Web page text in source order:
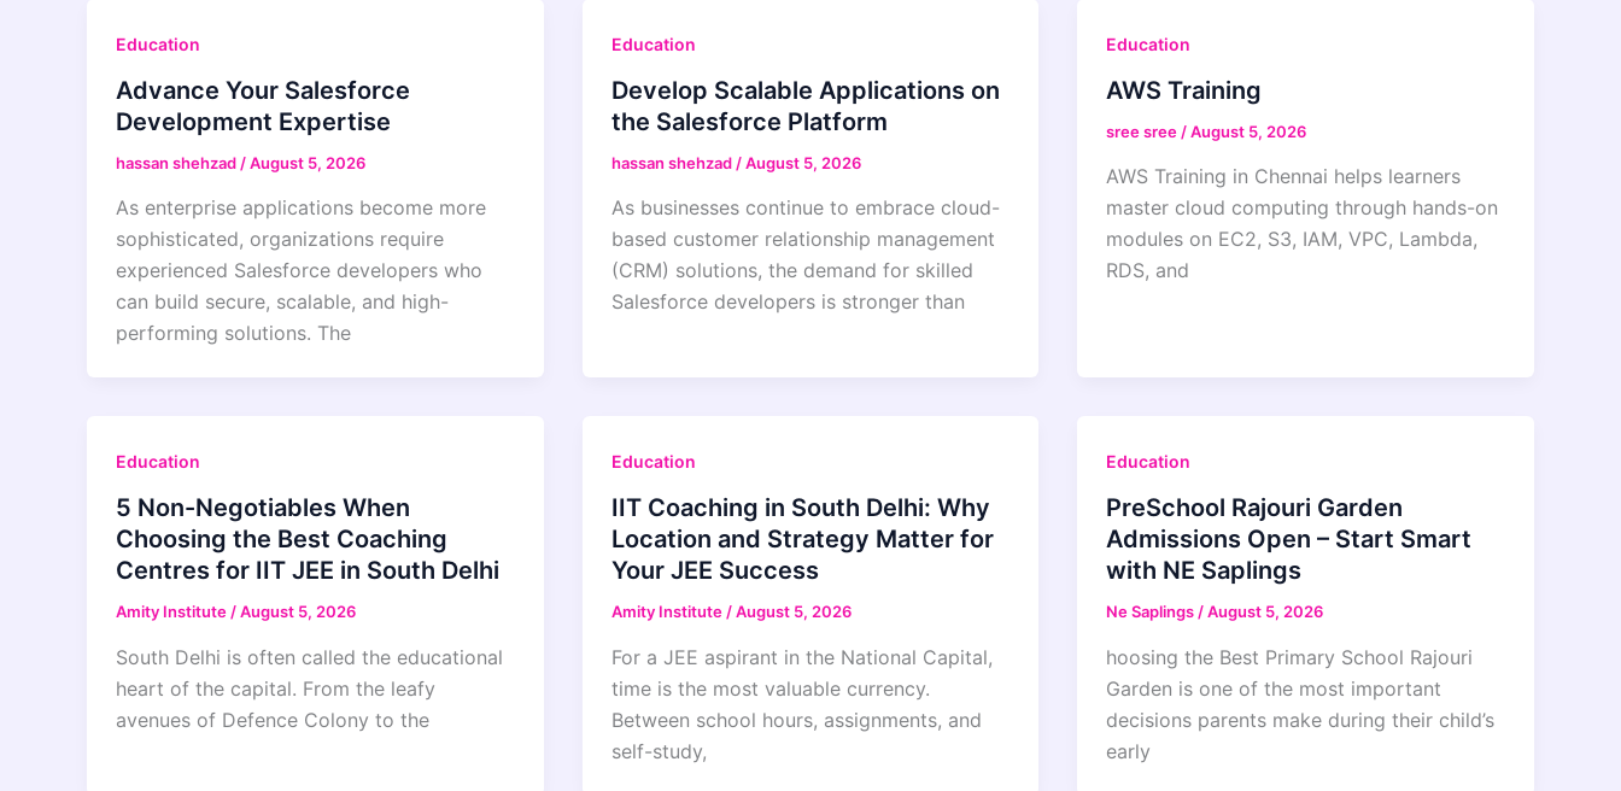
Education
Advance Your Salesforce
Development Expertise
hassan shehzad /August 5, 2026
As enterprise applications become more
sophisticated, organizations require
experienced Salesforce developers who
can build secure, scalable, and high-
performing solutions. The
Education
Develop Scalable Applications on
the Salesforce Platform
hassan shehzad /August 5, 2026
As businesses continue to embrace cloud-
based customer relationship management
(CRM) solutions, the demand for skilled
Salesforce developers is stronger than
Education
AWS Training
sree sree /August 5, 2026
AWS Training in Chennai helps learners
master cloud computing through hands-on
modules on EC2, S3, IAM, VPC, Lambda,
RDS, and
Education
5 Non-Negotiables When
Choosing the Best Coaching
Centres for IIT JEE in South Delhi
Amity Institute /August 5, 2026
South Delhi is often called the educational
heart of the capital. From the leafy
avenues of Defence Colony to the
Education
IIT Coaching in South Delhi: Why
Location and Strategy Matter for
Your JEE Success
Amity Institute /August 5, 2026
For a JEE aspirant in the National Capital,
time is the most valuable currency.
Between school hours, assignments, and
self-study,
Education
PreSchool Rajouri Garden
Admissions Open – Start Smart
with NE Saplings
Ne Saplings /August 5, 2026
hoosing the Best Primary School Rajouri
Garden is one of the most important
decisions parents make during their child’s
early